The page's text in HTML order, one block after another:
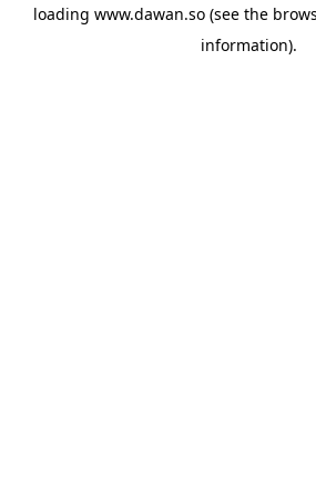
loading www.dawan.so (see the
information).